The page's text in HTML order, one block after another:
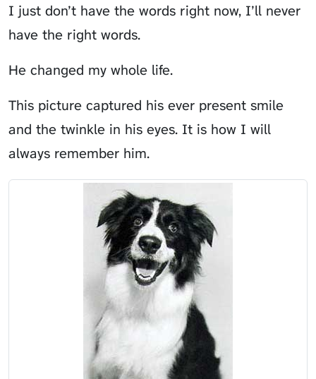
I just don’t have the words right now, I’ll never
have the right words.
He changed my whole life.
This picture captured his ever present smile
and the twinkle in his eyes. It is how I will
always remember him.